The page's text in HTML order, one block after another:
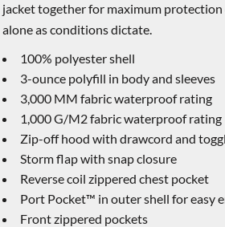
jacket together for maximum protection
alone as conditions dictate.
100% polyester shell
3-ounce polyfill in body and sleeves
3,000 MM fabric waterproof rating
1,000 G/M2 fabric waterproof rating
Zip-off hood with drawcord and
Storm flap with snap closure
Reverse coil zippered chest pocket
Port Pocket™ in outer shell for easy
Front zippered pockets